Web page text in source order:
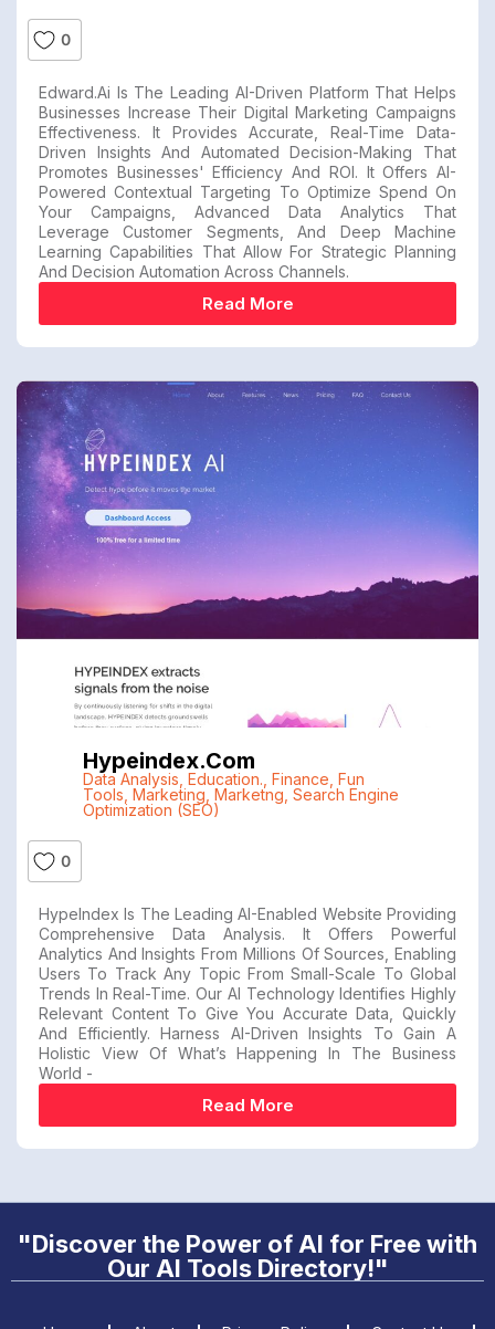
0
Edward.ai Is The Leading AI-Driven Platform That Helps
Businesses Increase Their Digital Marketing Campaigns
Effectiveness. It Provides Accurate, Real-Time Data-
Driven Insights And Automated Decision-Making That
Promotes Businesses' Efficiency And ROI. It Offers AI-
Powered Contextual Targeting To Optimize Spend On
Your Campaigns, Advanced Data Analytics That
Leverage Customer Segments, And Deep Machine
Learning Capabilities That Allow For Strategic Planning
And Decision Automation Across Channels.
Read More
Hypeindex.com
Data Analysis Education. Finance Fun
Tools Marketing Marketng Search Engine
Optimization (SEO)
0
HypeIndex Is The Leading AI-Enabled Website Providing
Comprehensive Data Analysis. It Offers Powerful
Analytics And Insights From Millions Of Sources, Enabling
Users To Track Any Topic From Small-Scale To Global
Trends In Real-Time. Our AI Technology Identifies Highly
Relevant Content To Give You Accurate Data, Quickly
And Efficiently. Harness AI-Driven Insights To Gain A
Holistic View Of What’s Happening In The Business
World -
Read More
"Discover the Power of AI for Free with
Our AI Tools Directory!"